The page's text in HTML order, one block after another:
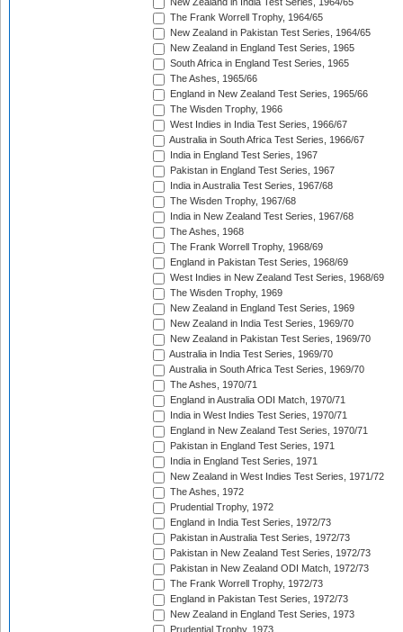
New Zealand in India Test Series, 1964/65
The Frank Worrell Trophy, 1964/65
New Zealand in Pakistan Test Series, 1964/65
New Zealand in England Test Series, 1965
South Africa in England Test Series, 1965
The Ashes, 1965/66
England in New Zealand Test Series, 1965/66
The Wisden Trophy, 1966
West Indies in India Test Series, 1966/67
Australia in South Africa Test Series, 1966/67
India in England Test Series, 1967
Pakistan in England Test Series, 1967
India in Australia Test Series, 1967/68
The Wisden Trophy, 1967/68
India in New Zealand Test Series, 1967/68
The Ashes, 1968
The Frank Worrell Trophy, 1968/69
England in Pakistan Test Series, 1968/69
West Indies in New Zealand Test Series, 1968/69
The Wisden Trophy, 1969
New Zealand in England Test Series, 1969
New Zealand in India Test Series, 1969/70
New Zealand in Pakistan Test Series, 1969/70
Australia in India Test Series, 1969/70
Australia in South Africa Test Series, 1969/70
The Ashes, 1970/71
England in Australia ODI Match, 1970/71
India in West Indies Test Series, 1970/71
England in New Zealand Test Series, 1970/71
Pakistan in England Test Series, 1971
India in England Test Series, 1971
New Zealand in West Indies Test Series, 1971/72
The Ashes, 1972
Prudential Trophy, 1972
England in India Test Series, 1972/73
Pakistan in Australia Test Series, 1972/73
Pakistan in New Zealand Test Series, 1972/73
Pakistan in New Zealand ODI Match, 1972/73
The Frank Worrell Trophy, 1972/73
England in Pakistan Test Series, 1972/73
New Zealand in England Test Series, 1973
Prudential Trophy, 1973